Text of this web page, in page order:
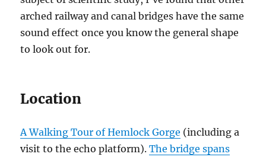
arched railway and canal bridges have the same
sound effect once you know the general shape
to look out for.
Location
A Walking Tour of Hemlock Gorge (including a
visit to the echo platform).The bridge spans